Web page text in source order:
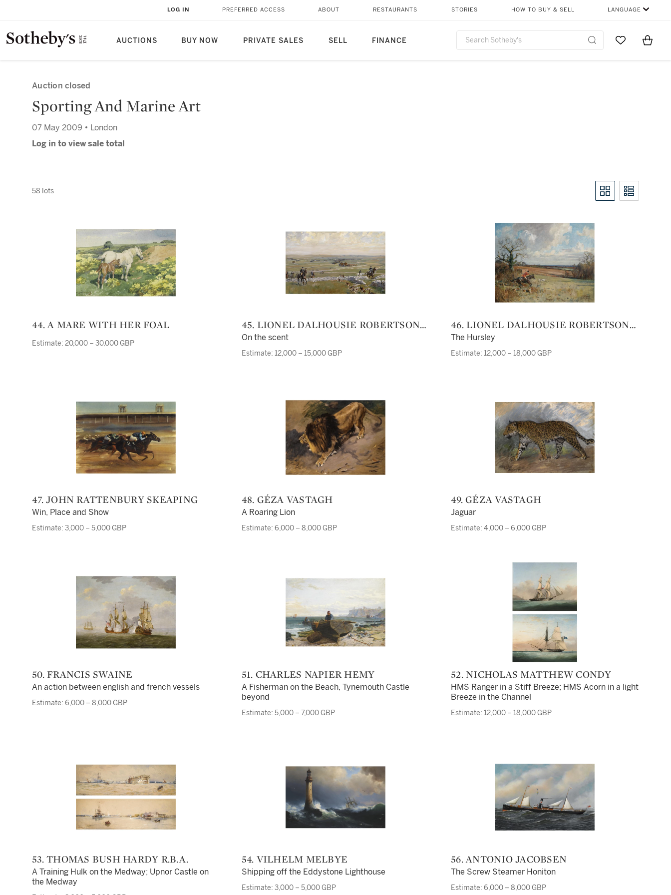
AUCTIONS BUY NOW PRIVATE SALES SELL FINANCE
LOG IN PREFERRED ACCESS ABOUT RESTAURANTS STORIES HOW TO BUY & SELL LANGUAGE
Go to MyItems
Auction closed
Sporting And Marine Art
07 May 2009 • London
Log in to view sale total
58 lots
44. A MARE WITH HER FOAL
Estimate: 20,000 – 30,000 GBP
45. LIONEL DALHOUSIE ROBERTSON
EDWARDS R.I., R.C.A.
On the scent
Estimate: 12,000 – 15,000 GBP
46. LIONEL DALHOUSIE ROBERTSON
EDWARDS R.I., R.C.A.
The Hursley
Estimate: 12,000 – 18,000 GBP
47. JOHN RATTENBURY SKEAPING
Win, Place and Show
Estimate: 3,000 – 5,000 GBP
48. GÉZA VASTAGH
A Roaring Lion
Estimate: 6,000 – 8,000 GBP
49. GÉZA VASTAGH
Jaguar
Estimate: 4,000 – 6,000 GBP
50. FRANCIS SWAINE
An action between english and french vessels
Estimate: 6,000 – 8,000 GBP
51. CHARLES NAPIER HEMY
A Fisherman on the Beach, Tynemouth Castle
beyond
Estimate: 5,000 – 7,000 GBP
52. NICHOLAS MATTHEW CONDY
HMS Ranger in a Stiff Breeze; HMS Acorn in a light
Breeze in the Channel
Estimate: 12,000 – 18,000 GBP
53. THOMAS BUSH HARDY R.B.A.
A Training Hulk on the Medway; Upnor Castle on
the Medway
54. VILHELM MELBYE
Shipping off the Eddystone Lighthouse
Estimate: 3,000 – 5,000 GBP
56. ANTONIO JACOBSEN
The Screw Steamer Honiton
Estimate: 6,000 – 8,000 GBP